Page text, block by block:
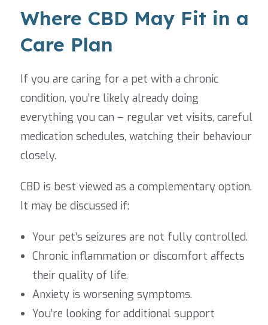
Where CBD May Fit in a
Care Plan
If you are caring for a pet with a chronic
condition, you’re likely already doing
everything you can – regular vet visits, careful
medication schedules, watching their behaviour
closely.
CBD is best viewed as a complementary option.
It may be discussed if:
Your pet’s seizures are not fully controlled.
Chronic inflammation or discomfort affects
their quality of life.
Anxiety is worsening symptoms.
You’re looking for additional support